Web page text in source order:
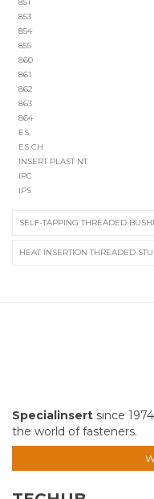
851
853
854
855
860
861
862
863
864
ES
ES CH
INSERT PLAST NT
IPC
IPS
SELF-TAPPING THREADED
HEAT INSERTION THREADED
Specialinsert since
the world of fasteners.